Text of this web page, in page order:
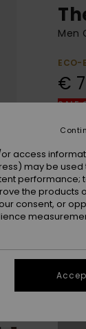
Men
ECO-
€
SALE
XS
access
may be used
performance;
the products
consent, or